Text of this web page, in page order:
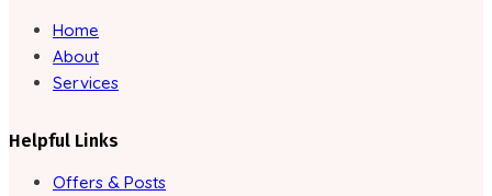
Home
About
Services
Helpful Links
Offers & Posts